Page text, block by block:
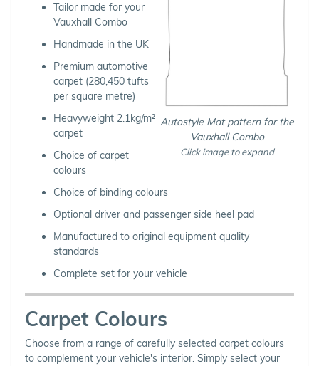
Autostyle Mat pattern for the
Vauxhall Combo
Click image to expand
Tailor made for your
Vauxhall Combo
Handmade in the UK
Premium automotive
carpet (280,450 tufts
per square metre)
Heavyweight 2.1kg/m²
carpet
Choice of carpet
colours
Choice of binding colours
Optional driver and passenger side heel pad
Manufactured to original equipment quality
standards
Complete set for your vehicle
Carpet Colours
Choose from a range of carefully selected carpet colours
to complement your vehicle's interior. Simply select your